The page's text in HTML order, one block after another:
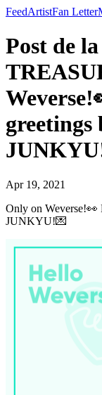
FeedArtistFan Letter
Post de
greetings
Apr 19, 2021
Only on
JUNKYU!💌